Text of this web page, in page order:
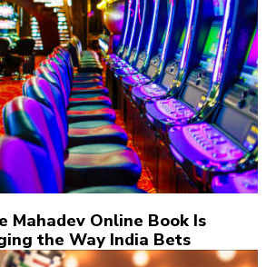
Mahadev Online Book Is
the Way India Bets